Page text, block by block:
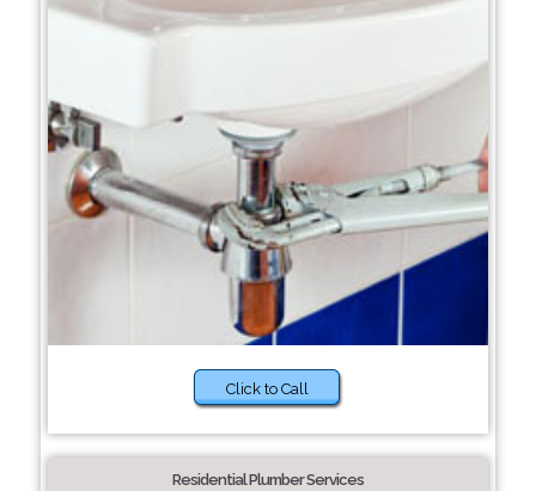
Click to Call
Residential Plumber Services